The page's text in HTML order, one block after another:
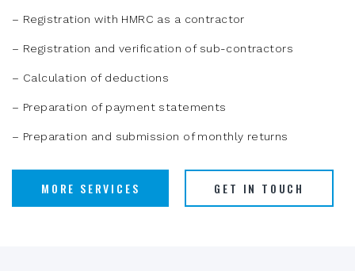
– Registration with HMRC as a contractor
– Registration and verification of sub-contractors
– Calculation of deductions
– Preparation of payment statements
– Preparation and submission of monthly returns
MORE SERVICES GET IN TOUCH